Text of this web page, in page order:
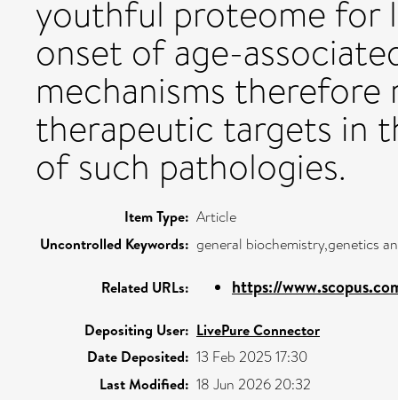
youthful proteome for
onset of age-
mechanisms
therapeutic targets in
of such pathologies.
Item Type: Article
Uncontrolled Keywords: general biochemistry,genetics
Related URLs: https://
Depositing User: LivePure Connector
Date Deposited: 13 Feb 2025 17:30
Last Modified: 18 Jun 2026 20:32